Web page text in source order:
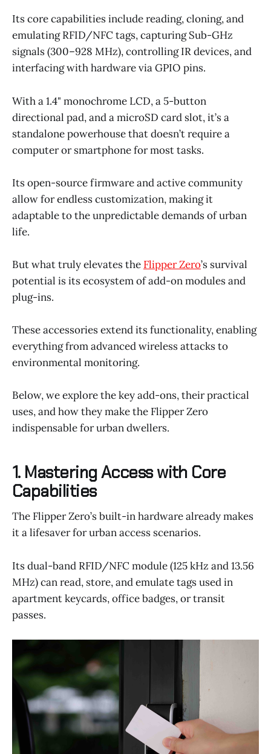
Its core capabilities include reading, cloning, and
emulating RFID/NFC tags, capturing Sub-GHz
signals (300–928 MHz), controlling IR devices, and
interfacing with hardware via GPIO pins.
With a 1.4" monochrome LCD, a 5-button
directional pad, and a microSD card slot, it’s a
standalone powerhouse that doesn’t require a
computer or smartphone for most tasks.
Its open-source firmware and active community
allow for endless customization, making it
adaptable to the unpredictable demands of urban
life.
But what truly elevates the Flipper Zero’s survival
potential is its ecosystem of add-on modules and
plug-ins.
These accessories extend its functionality, enabling
everything from advanced wireless attacks to
environmental monitoring.
Below, we explore the key add-ons, their practical
uses, and how they make the Flipper Zero
indispensable for urban dwellers.
1. Mastering Access with Core
Capabilities
The Flipper Zero’s built-in hardware already makes
it a lifesaver for urban access scenarios.
Its dual-band RFID/NFC module (125 kHz and 13.56
MHz) can read, store, and emulate tags used in
apartment keycards, office badges, or transit
passes.